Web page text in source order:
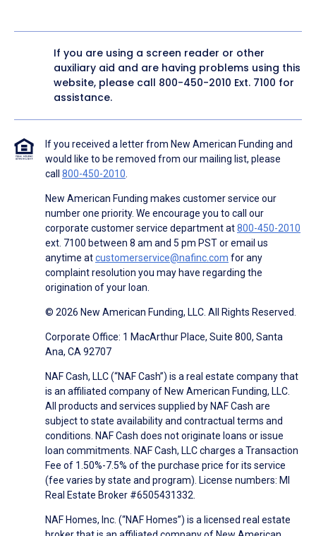
If you are using a screen reader or other
auxiliary aid and are having problems using this
website, please call 800-450-2010 Ext. 7100 for
assistance.
If you received a letter from New American Funding and
would like to be removed from our mailing list, please
call 800-450-2010.
New American Funding makes customer service our
number one priority. We encourage you to call our
corporate customer service department at800-450-2010
ext. 7100 between 8 am and 5 pm PST or email us
anytime atcustomerservice@nafinc.com for any
complaint resolution you may have regarding the
origination of your loan.
© 2026 New American Funding, LLC. All Rights Reserved.
Corporate Office: 1 MacArthur Place, Suite 800, Santa
Ana, CA 92707
NAF Cash, LLC (“NAF Cash”) is a real estate company that
is an affiliated company of New American Funding, LLC.
All products and services supplied by NAF Cash are
subject to state availability and contractual terms and
conditions. NAF Cash does not originate loans or issue
loan commitments. NAF Cash, LLC charges a Transaction
Fee of 1.50%-7.5% of the purchase price for its service
(fee varies by state and program). License numbers: MI
Real Estate Broker #6505431332.
NAF Homes, Inc. (“NAF Homes”) is a licensed real estate